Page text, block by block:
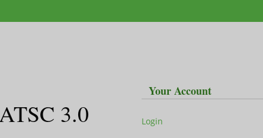
Television 3.0
Your Account
Login